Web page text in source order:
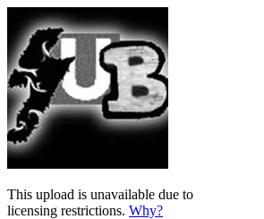
This upload is unavailable due to
licensing restrictions. Why?